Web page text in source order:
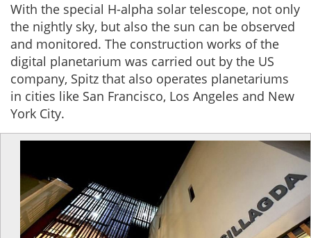
With the special H-alpha solar telescope, not only
the nightly sky, but also the sun can be observed
and monitored. The construction works of the
digital planetarium was carried out by the US
company, Spitz that also operates planetariums
in cities like San Francisco, Los Angeles and New
York City.